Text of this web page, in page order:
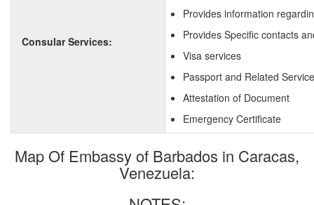
Consular Services:
Provides information
Provides Specific contacts
Visa services
Passport and Related
Attestation of Document
Emergency Certificate
Map Of Embassy of Barbados in Caracas,
Venezuela: